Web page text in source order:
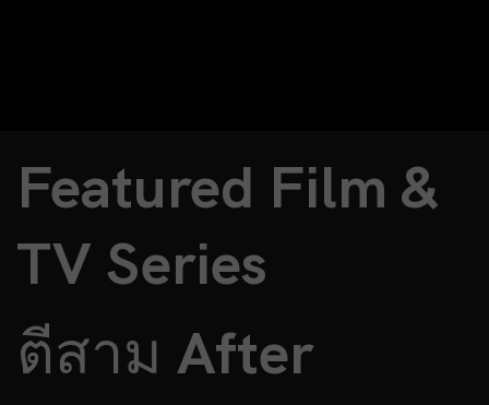
Featured Film &
TV Series
ตีสาม After